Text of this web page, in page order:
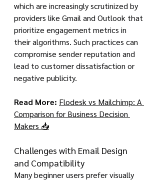
which are increasingly scrutinized by
providers like Gmail and Outlook that
prioritize engagement metrics in
their algorithms. Such practices can
compromise sender reputation and
lead to customer dissatisfaction or
negative publicity.
Read More: Flodesk vs Mailchimp: A
Comparison for Business Decision
Makers 📥
Challenges with Email Design
and Compatibility
Many beginner users prefer visually